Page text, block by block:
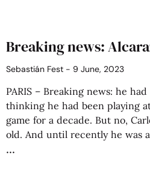
Breaking news:
Sebastián Fest 9 June, 2023
PARIS – Breaking news: he
thinking he had been playing
game for a decade. But no,
old. And until recently he was a